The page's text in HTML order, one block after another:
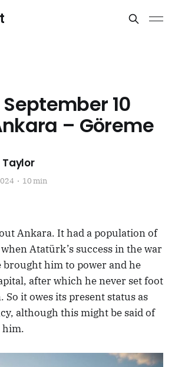
September 10
– Göreme
Taylor
10 min
Ankara. It had a population of
Atatürk’s success in the war
brought him to power and he
after which he never set foot
So it owes its present status as
although this might be said of
him.